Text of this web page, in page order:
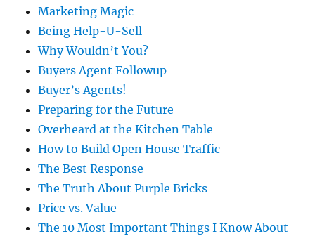
Marketing Magic
Being Help-U-Sell
Why Wouldn’t You?
Buyers Agent Followup
Buyer’s Agents!
Preparing for the Future
Overheard at the Kitchen Table
How to Build Open House Traffic
The Best Response
The Truth About Purple Bricks
Price vs. Value
The 10 Most Important Things I Know About